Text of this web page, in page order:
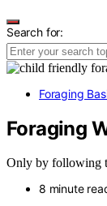
Search for:
Foraging
Foraging
Only by following
8 minute